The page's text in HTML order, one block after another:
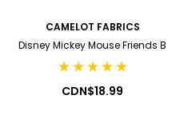
CAMELOT FABRICS
Disney Mickey Mouse Friends B
CDN$18.99